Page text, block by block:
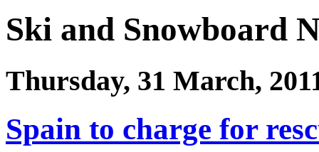
Ski and Snowboard
Thursday, 31 March,
Spain to charge for